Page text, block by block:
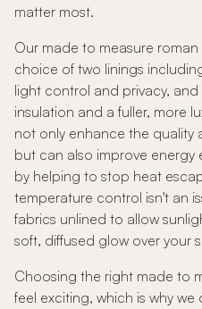
matter most.
Our made to measure
choice of two linings
light control and privacy,
insulation and a fuller, more
not only enhance the quality
but can also improve energy
by helping to stop heat
temperature control isn't an
fabrics unlined to allow
soft, diffused glow over your
Choosing the right made to
feel exciting, which is why